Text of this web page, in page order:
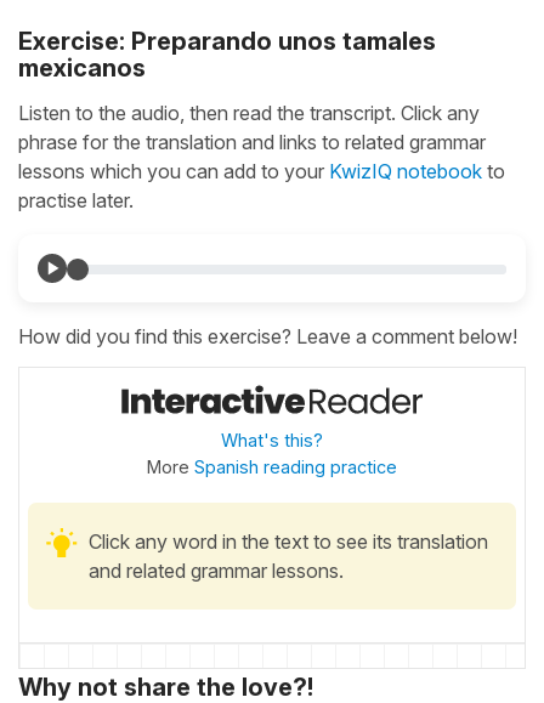
Exercise: Preparando unos tamales
mexicanos
Listen to the audio, then read the transcript. Click any
phrase for the translation and links to related grammar
lessons which you can add to your KwizIQ notebook to
practise later.
How did you find this exercise? Leave a comment below!
What's this?
More Spanish reading practice
Click any word in the text to see its translation
and related grammar lessons.
Why not share the love?!